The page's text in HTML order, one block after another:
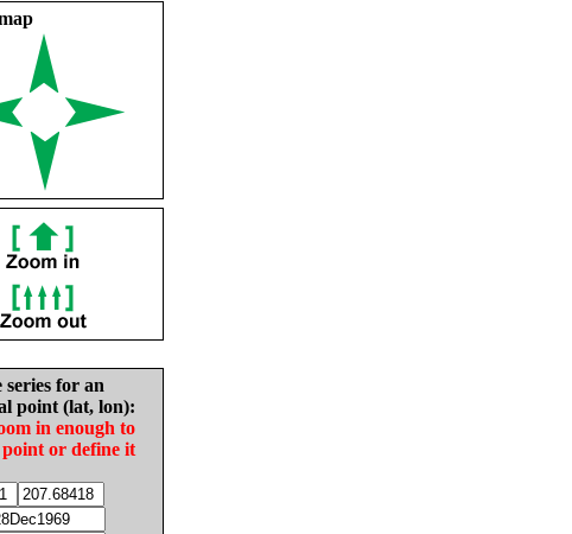
series for an
point (lat, lon):
in enough to
or define it